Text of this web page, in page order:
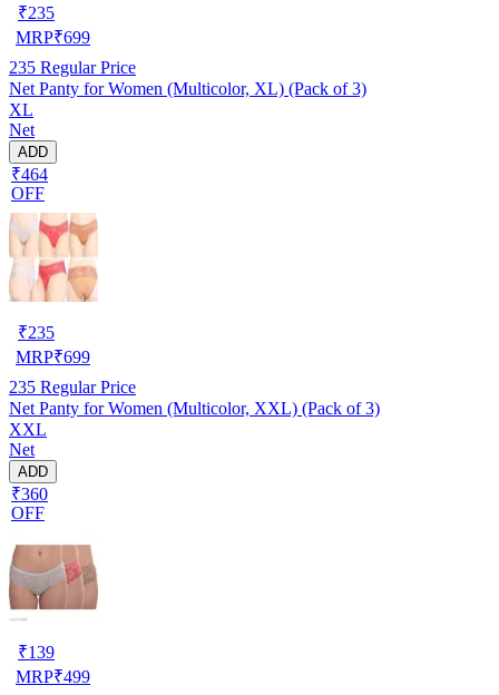
₹235
MRP₹699
235 Regular Price
Net Panty for Women (Multicolor, XL) (Pack of 3)
XL
Net
ADD
₹464
OFF
₹235
MRP₹699
235 Regular Price
Net Panty for Women (Multicolor, XXL) (Pack of 3)
XXL
Net
ADD
₹360
OFF
₹139
MRP₹499